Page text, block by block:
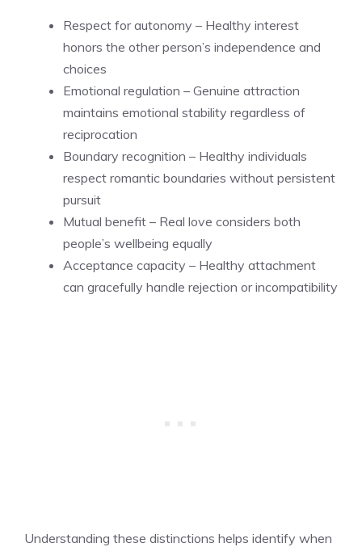
Respect for autonomy – Healthy interest
honors the other person’s independence and
choices
Emotional regulation – Genuine attraction
maintains emotional stability regardless of
reciprocation
Boundary recognition – Healthy individuals
respect romantic boundaries without persistent
pursuit
Mutual benefit – Real love considers both
people’s wellbeing equally
Acceptance capacity – Healthy attachment
can gracefully handle rejection or incompatibility
Understanding these distinctions helps identify when